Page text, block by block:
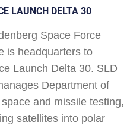
LAUNCH DELTA 30
Space Force
is headquarters to
Launch Delta 30. SLD
Department of
and missile testing,
satellites into polar